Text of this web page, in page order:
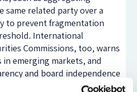
same related party over a
to prevent fragmentation
International
Commissions, too, warns
in emerging markets, and
and board independence